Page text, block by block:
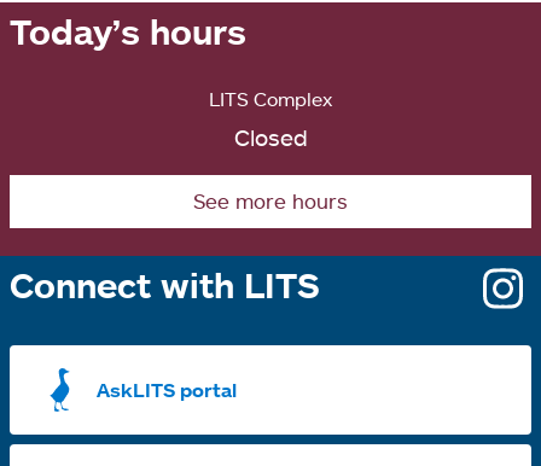
Today’s hours
LITS Complex
Closed
See more hours
Connect with LITS
AskLITS portal